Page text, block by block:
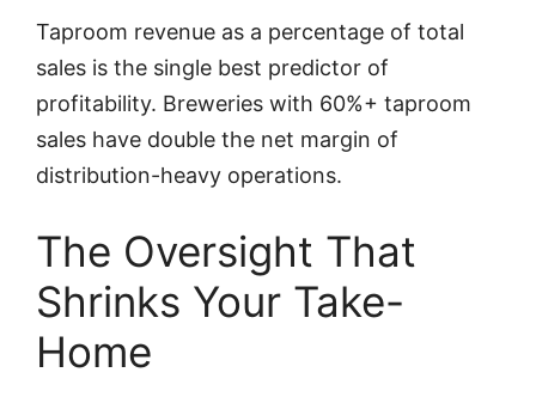
Taproom revenue as a percentage of total
sales is the single best predictor of
profitability. Breweries with 60%+ taproom
sales have double the net margin of
distribution-heavy operations.
The Oversight That
Shrinks Your Take-
Home